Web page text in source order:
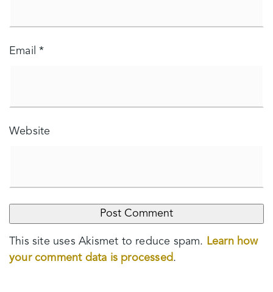
Email*
Website
This site uses Akismet to reduce spam. Learn how
your comment data is processed.